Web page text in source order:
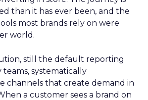
than it has ever been, and the
most brands rely on were
world.
still the default reporting
systematically
channels that create demand in
a customer sees a brand on